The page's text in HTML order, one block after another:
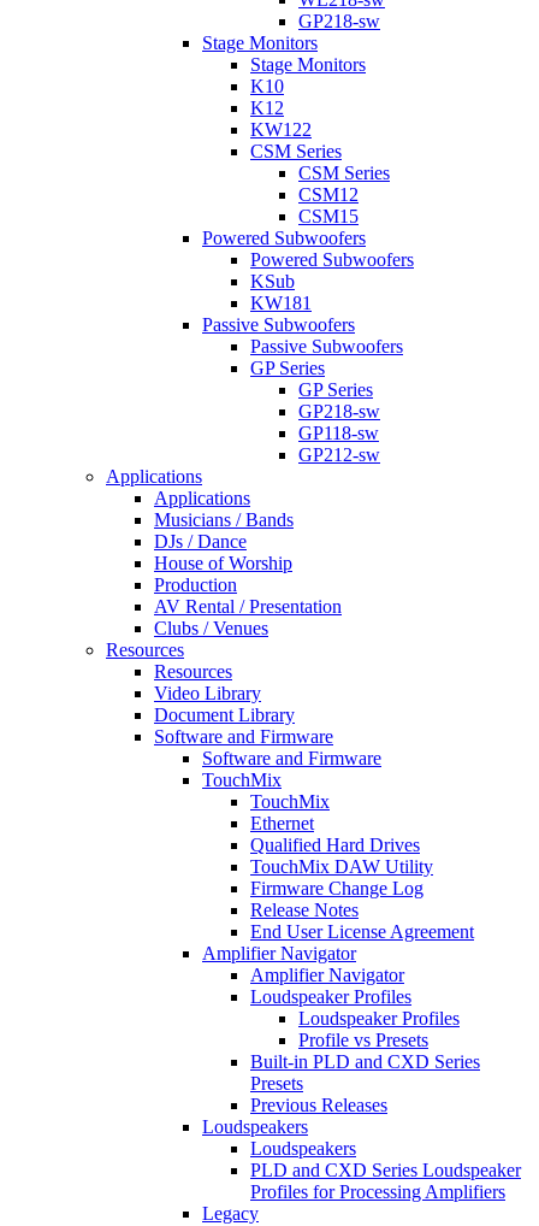
GP218-sw
Stage Monitors
Stage Monitors
K10
K12
KW122
CSM Series
CSM Series
CSM12
CSM15
Powered Subwoofers
Powered Subwoofers
KSub
KW181
Passive Subwoofers
Passive Subwoofers
GP Series
GP Series
GP218-sw
GP118-sw
GP212-sw
Applications
Applications
Musicians / Bands
DJs / Dance
House of Worship
Production
AV Rental / Presentation
Clubs / Venues
Resources
Resources
Video Library
Document Library
Software and Firmware
Software and Firmware
TouchMix
TouchMix
Ethernet
Qualified Hard Drives
TouchMix DAW Utility
Firmware Change Log
Release Notes
End User License Agreement
Amplifier Navigator
Amplifier Navigator
Loudspeaker Profiles
Loudspeaker Profiles
Profile vs Presets
Built-in PLD and CXD Series
Presets
Previous Releases
Loudspeakers
Loudspeakers
PLD and CXD Series Loudspeaker
Profiles for Processing Amplifiers
Legacy